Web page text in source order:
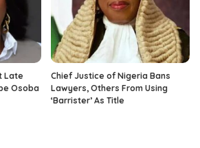
Late
Osoba
Chief Justice of Nigeria Bans
Lawyers, Others From Using
‘Barrister’ As Title